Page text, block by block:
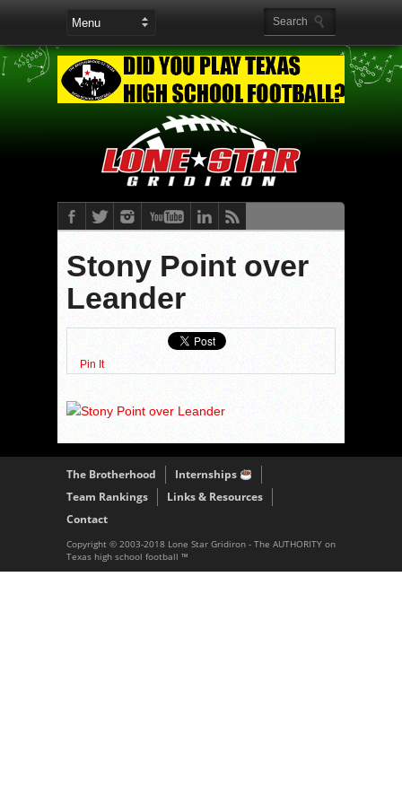
Stony Point over
Leander
Pin It
The Brotherhood
Internships
Team Rankings
Links & Resources
Contact
Copyright © 2003-2018 Lone Star Gridiron - The AUTHORITY on
Texas high school football ™